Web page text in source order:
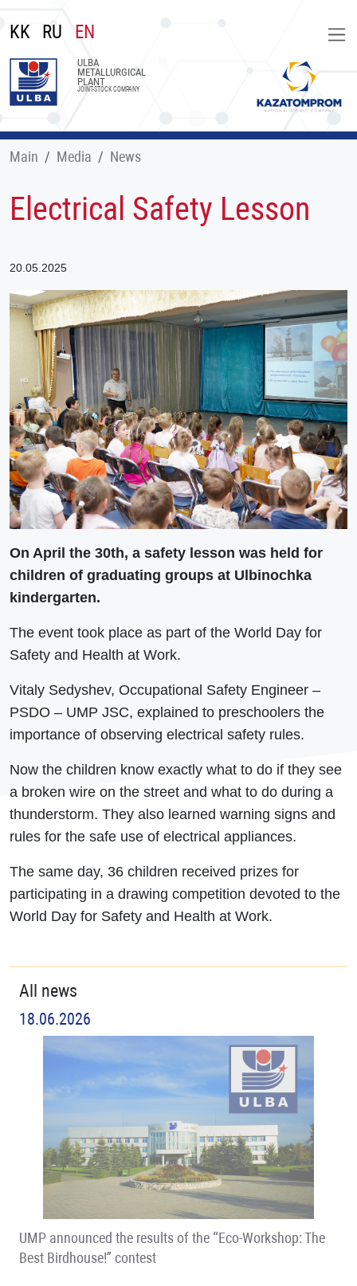
KK RU EN
ULBA
METALLURGICAL
PLANT
JOINT-STOCK COMPANY
Main Меdia News
Electrical Safety Lesson
20.05.2025
On April the 30th, a safety lesson was held for
children of graduating groups at Ulbinochka
kindergarten.
The event took place as part of the World Day for
Safety and Health at Work.
Vitaly Sedyshev, Occupational Safety Engineer –
PSDO – UMP JSC, explained to preschoolers the
importance of observing electrical safety rules.
Now the children know exactly what to do if they see
a broken wire on the street and what to do during a
thunderstorm. They also learned warning signs and
rules for the safe use of electrical appliances.
The same day, 36 children received prizes for
participating in a drawing competition devoted to the
World Day for Safety and Health at Work.
All news
18.06.2026
UMP announced the results of the “Eco-Workshop: The
Best Birdhouse!” contest